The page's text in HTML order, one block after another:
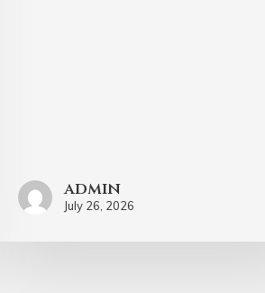
admin
July 26, 2026